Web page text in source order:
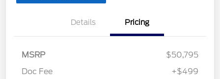
Details Pricing
MSRP
$50,795
Doc Fee
+$499